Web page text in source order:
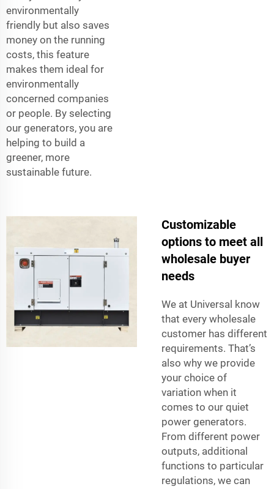
environmentally
friendly but also saves
money on the running
costs, this feature
makes them ideal for
environmentally
concerned companies
or people. By selecting
our generators, you are
helping to build a
greener, more
sustainable future.
Customizable
options to meet all
wholesale buyer
needs
We at Universal know
that every wholesale
customer has different
requirements. That’s
also why we provide
your choice of
variation when it
comes to our quiet
power generators.
From different power
outputs, additional
functions to particular
regulations, we can